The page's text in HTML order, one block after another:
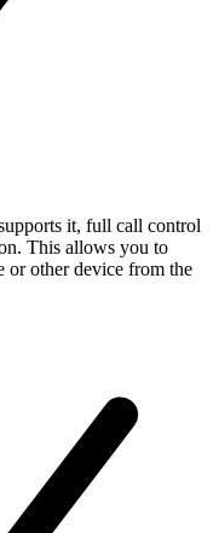
it, full call control
This allows you to
or other device from the